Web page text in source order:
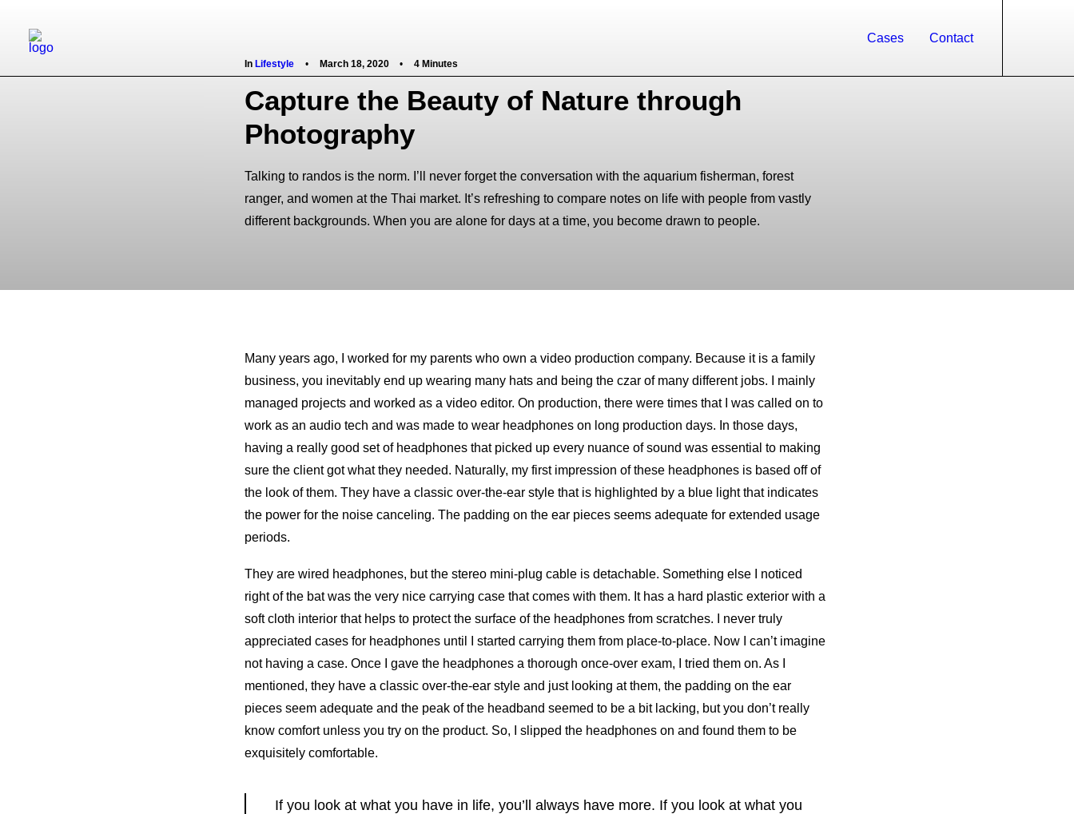
Cases Contact
In Lifestyle • March 18, 2020 • 4 Minutes
Capture the Beauty of Nature through
Photography
Talking to randos is the norm. I’ll never forget the conversation with the aquarium fisherman, forest
ranger, and women at the Thai market. It’s refreshing to compare notes on life with people from vastly
different backgrounds. When you are alone for days at a time, you become drawn to people.
Many years ago, I worked for my parents who own a video production company. Because it is a family
business, you inevitably end up wearing many hats and being the czar of many different jobs. I mainly
managed projects and worked as a video editor. On production, there were times that I was called on to
work as an audio tech and was made to wear headphones on long production days. In those days,
having a really good set of headphones that picked up every nuance of sound was essential to making
sure the client got what they needed. Naturally, my first impression of these headphones is based off of
the look of them. They have a classic over-the-ear style that is highlighted by a blue light that indicates
the power for the noise canceling. The padding on the ear pieces seems adequate for extended usage
periods.
They are wired headphones, but the stereo mini-plug cable is detachable. Something else I noticed
right of the bat was the very nice carrying case that comes with them. It has a hard plastic exterior with a
soft cloth interior that helps to protect the surface of the headphones from scratches. I never truly
appreciated cases for headphones until I started carrying them from place-to-place. Now I can’t imagine
not having a case. Once I gave the headphones a thorough once-over exam, I tried them on. As I
mentioned, they have a classic over-the-ear style and just looking at them, the padding on the ear
pieces seem adequate and the peak of the headband seemed to be a bit lacking, but you don’t really
know comfort unless you try on the product. So, I slipped the headphones on and found them to be
exquisitely comfortable.
If you look at what you have in life, you’ll always have more. If you look at what you